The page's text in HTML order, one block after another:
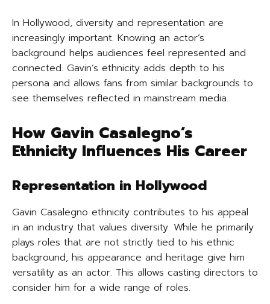
In Hollywood, diversity and representation are
increasingly important. Knowing an actor’s
background helps audiences feel represented and
connected. Gavin’s ethnicity adds depth to his
persona and allows fans from similar backgrounds to
see themselves reflected in mainstream media.
How Gavin Casalegno’s
Ethnicity Influences His Career
Representation in Hollywood
Gavin Casalegno ethnicity contributes to his appeal
in an industry that values diversity. While he primarily
plays roles that are not strictly tied to his ethnic
background, his appearance and heritage give him
versatility as an actor. This allows casting directors to
consider him for a wide range of roles.